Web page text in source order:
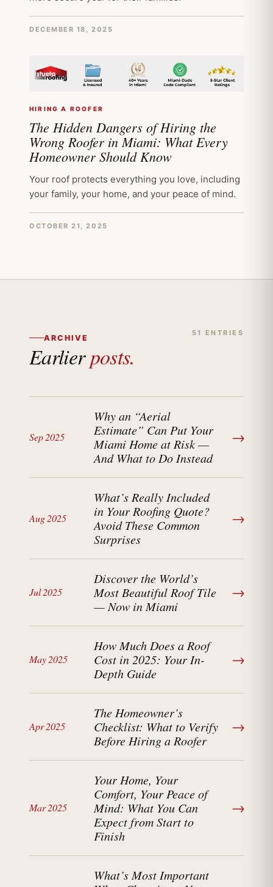
DECEMBER 18, 2025
HIRING A ROOFER
The Hidden Dangers of Hiring the
Wrong Roofer in Miami: What Every
Homeowner Should Know
Your roof protects everything you love, including
your family, your home, and your peace of mind.
OCTOBER 21, 2025
ARCHIVE
Earlierposts.
51 ENTRIES
Sep 2025
Why an “Aerial
Estimate” Can Put Your
Miami Home at Risk —
And What to Do Instead
→
Aug 2025
What’s Really Included
in Your Roofing Quote?
Avoid These Common
Surprises
→
Jul 2025
Discover the World’s
Most Beautiful Roof Tile
— Now in Miami
→
May 2025
How Much Does a Roof
Cost in 2025: Your In-
Depth Guide
→
Apr 2025
The Homeowner’s
Checklist: What to Verify
Before Hiring a Roofer
→
Mar 2025
Your Home, Your
Comfort, Your Peace of
Mind: What You Can
Expect from Start to
Finish
→
What’s Most Important